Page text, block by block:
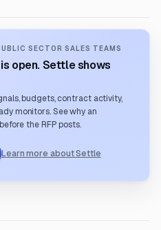
SECTOR SALES TEAMS
open. Settle shows
budgets, contract activity,
monitors. See why an
the RFP posts.
Learn more about Settle